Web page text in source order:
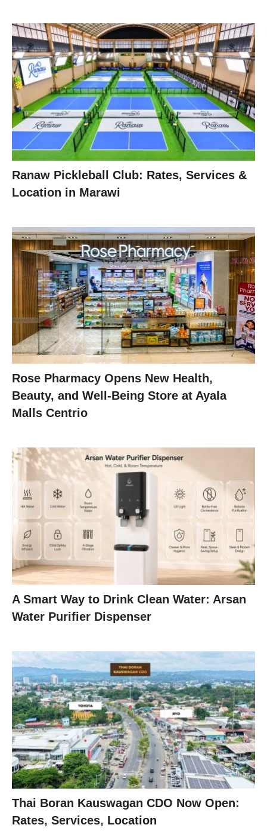
Ranaw Pickleball Club: Rates, Services &
Location in Marawi
Rose Pharmacy Opens New Health,
Beauty, and Well-Being Store at Ayala
Malls Centrio
A Smart Way to Drink Clean Water: Arsan
Water Purifier Dispenser
Thai Boran Kauswagan CDO Now Open:
Rates, Services, Location